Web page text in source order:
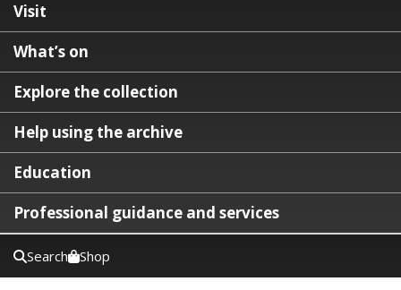
Visit
What’s on
Explore the collection
Help using the archive
Education
Professional guidance and services
Search Shop